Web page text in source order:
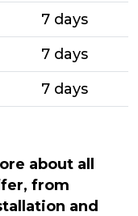
7 days
7 days
7 days
about all
from
and